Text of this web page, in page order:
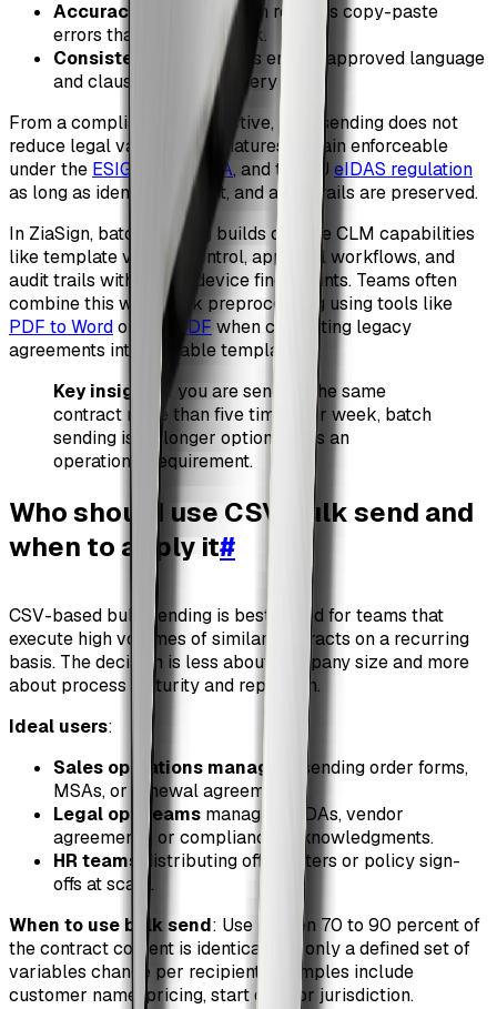
Accuracy
: CSV validation reduces copy-paste
errors that lead to rework.
Consistency
: Templates ensure approved language
and clauses are used every time.
From a compliance perspective, bulk sending does not
reduce legal validity. E-signatures remain enforceable
under the ESIGN Act UETA, and the EU eIDAS regulation
as long as identity, consent, and audit trails are preserved.
In ZiaSign, batch sending builds on core CLM capabilities
like template version control, approval workflows, and
audit trails with IP and device fingerprints. Teams often
combine this with quick preprocessing using tools like
PDF to Wordor Edit PDF when converting legacy
agreements into reusable templates.
Key insight
: If you are sending the same
contract more than five times per week, batch
sending is no longer optional. It is an
operational requirement.
Who should use CSV bulk send and
when to apply it#
CSV-based bulk sending is best suited for teams that
execute high volumes of similar contracts on a recurring
basis. The decision is less about company size and more
about process maturity and repetition.
Ideal users:
Sales operations managers
sending order forms,
MSAs, or renewal agreements.
Legal ops teams managing NDAs, vendor
agreements, or compliance acknowledgments.
HR teams
distributing offer letters or policy sign-
offs at scale.
When to use bulk send: Use it when 70 to 90 percent of
the contract content is identical and only a defined set of
variables change per recipient. Examples include
customer name, pricing, start date, or jurisdiction.